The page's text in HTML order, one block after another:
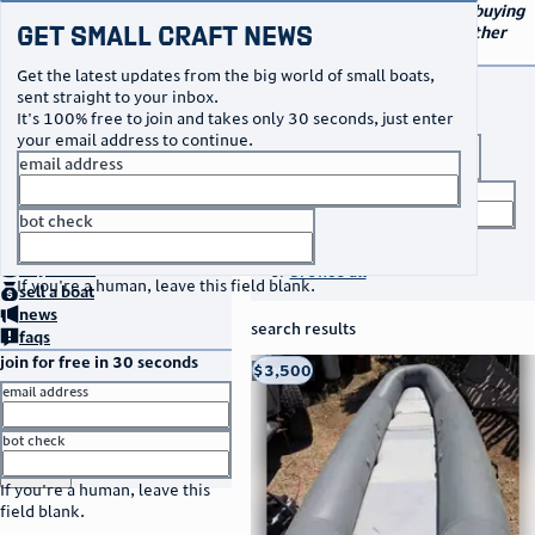
Your go-to marketplace for buying
and selling small boats and other
Get Small Craft News
Get the latest updates from the big world of small boats,
sent straight to your inbox.
It's 100% free to join and takes only 30 seconds, just enter
your email address to continue.
email address
bot check
If you're a human, leave this field blank.
no thanks
buya boat
sella boat
news
faqs
join for free in 30 seconds
email address
bot check
If you're a human, leave this
field blank.
orbrowse all
search results
thumbnail
title
location
asking price
listed date
Taos, NM
$3,500